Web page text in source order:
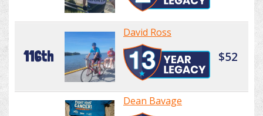
116th
David Ross
$52
Dean Bavage